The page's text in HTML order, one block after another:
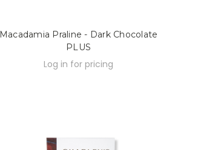
Macadamia Praline - Dark Chocolate
PLUS
Log in for pricing